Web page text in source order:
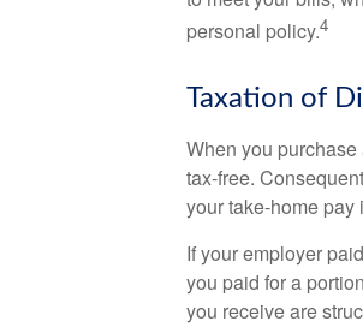
personal policy.4
Taxation of
When you
tax-free.
your take-home pay
If your employer
you paid for a
you receive are